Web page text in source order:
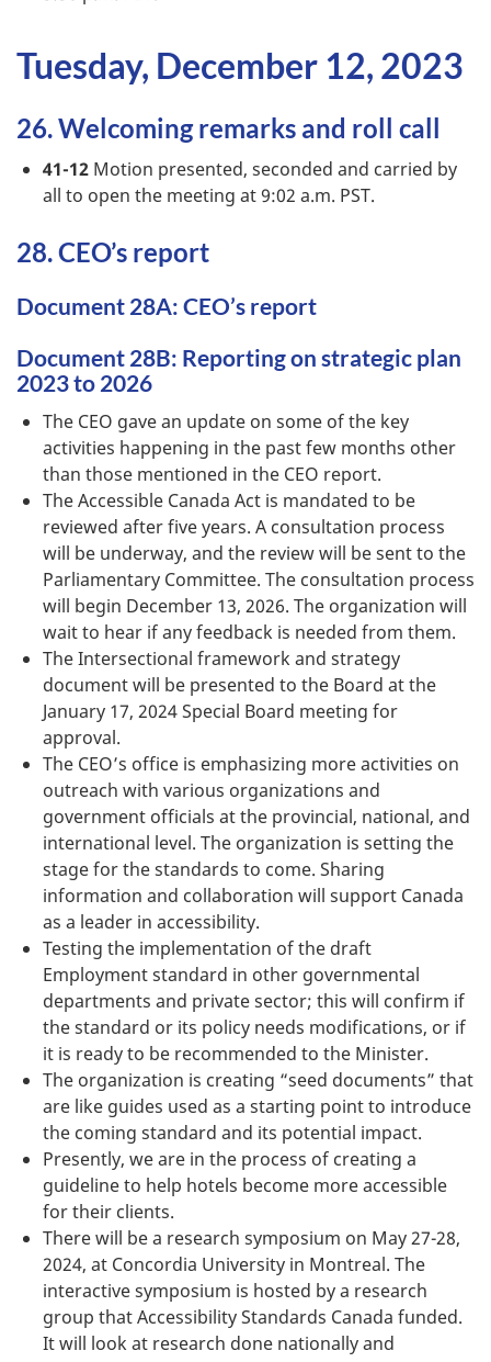
Tuesday, December 12, 2023
26. Welcoming remarks and roll call
41-12 Motion presented, seconded and carried by
all to open the meeting at 9:02 a.m. PST.
28. CEO’s report
Document 28A: CEO’s report
Document 28B: Reporting on strategic plan
2023 to 2026
The CEO gave an update on some of the key
activities happening in the past few months other
than those mentioned in the CEO report.
The Accessible Canada Act is mandated to be
reviewed after five years. A consultation process
will be underway, and the review will be sent to the
Parliamentary Committee. The consultation process
will begin December 13, 2026. The organization will
wait to hear if any feedback is needed from them.
The Intersectional framework and strategy
document will be presented to the Board at the
January 17, 2024 Special Board meeting for
approval.
The CEO’s office is emphasizing more activities on
outreach with various organizations and
government officials at the provincial, national, and
international level. The organization is setting the
stage for the standards to come. Sharing
information and collaboration will support Canada
as a leader in accessibility.
Testing the implementation of the draft
Employment standard in other governmental
departments and private sector; this will confirm if
the standard or its policy needs modifications, or if
it is ready to be recommended to the Minister.
The organization is creating “seed documents” that
are like guides used as a starting point to introduce
the coming standard and its potential impact.
Presently, we are in the process of creating a
guideline to help hotels become more accessible
for their clients.
There will be a research symposium on May 27-28,
2024, at Concordia University in Montreal. The
interactive symposium is hosted by a research
group that Accessibility Standards Canada funded.
It will look at research done nationally and